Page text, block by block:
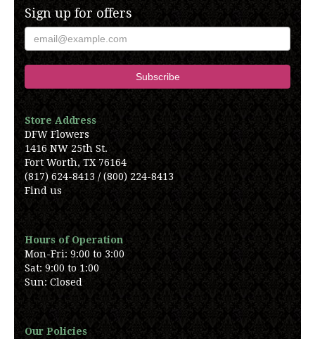
Sign up for offers
Store Address
DFW Flowers
1416 NW 25th St.
Fort Worth, TX 76164
(817) 624-8413 / (800) 224-8413
Find us
Hours of Operation
Mon-Fri: 9:00 to 3:00
Sat: 9:00 to 1:00
Sun: Closed
Our Policies